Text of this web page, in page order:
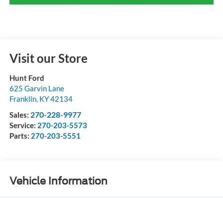
Visit our Store
Hunt Ford
625 Garvin Lane
Franklin, KY42134
Sales: 270-228-9977
Service: 270-203-5573
Parts: 270-203-5551
Vehicle Information